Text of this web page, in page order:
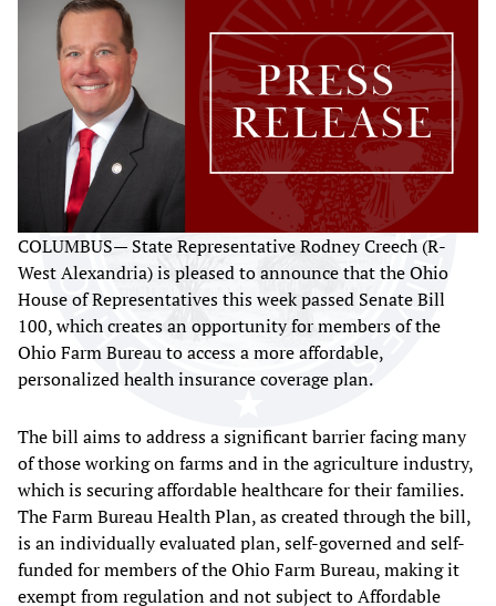
COLUMBUS— State Representative Rodney Creech (R-
West Alexandria) is pleased to announce that the Ohio
House of Representatives this week passed Senate Bill
100, which creates an opportunity for members of the
Ohio Farm Bureau to access a more affordable,
personalized health insurance coverage plan.
The bill aims to address a significant barrier facing many
of those working on farms and in the agriculture industry,
which is securing affordable healthcare for their families.
The Farm Bureau Health Plan, as created through the bill,
is an individually evaluated plan, self-governed and self-
funded for members of the Ohio Farm Bureau, making it
exempt from regulation and not subject to Affordable